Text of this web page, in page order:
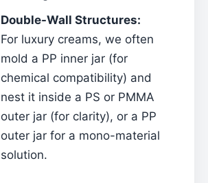
Double-Wall Structures:
For luxury creams, we often
mold a PP inner jar (for
chemical compatibility) and
nest it inside a PS or PMMA
outer jar (for clarity), or a PP
outer jar for a mono-material
solution.